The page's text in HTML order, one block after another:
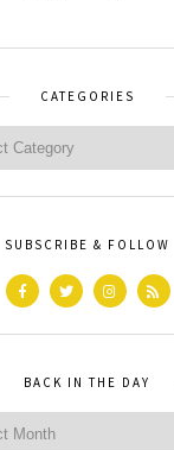
CATEGORIES
SUBSCRIBE & FOLLOW
BACK IN THE DAY